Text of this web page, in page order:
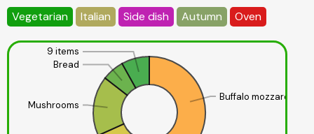
Vegetarian Italian Side dish Autumn Oven
Buffalo mozzarella
Mushrooms
Bread
9 items